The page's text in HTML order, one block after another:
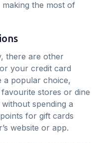
the most of
there are other
your credit card
a popular choice,
stores or dine
spending a
for gift cards
website or app.